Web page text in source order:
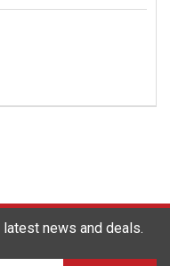
news and deals.